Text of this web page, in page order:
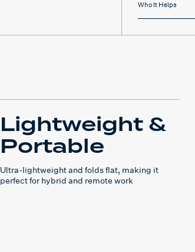
Who It Helps
Lightweight &
Portable
Ultra-lightweight and folds flat, making it
perfect for hybrid and remote work